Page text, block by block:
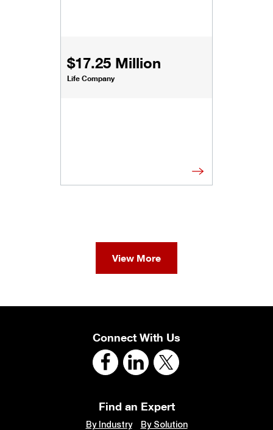
$17.25 Million
Life Company
View More
Connect With Us
Find an Expert
By Industry By Solution